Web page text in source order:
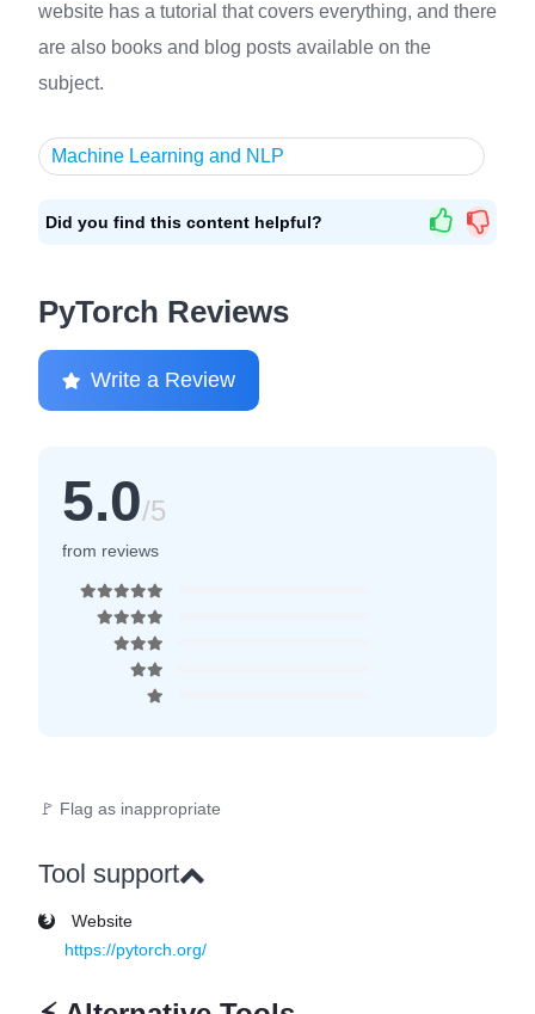
website has a tutorial that covers everything, and there
are also books and blog posts available on the
subject.
Machine Learning and NLP
Did you find this content helpful?
PyTorch Reviews
Write a Review
5.0/5
from reviews
🚩 Flag as inappropriate
Tool support
Website
https://pytorch.org/